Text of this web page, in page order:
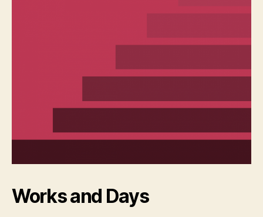
Works and Days